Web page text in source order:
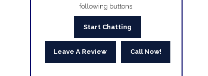
following buttons:
Start Chatting
Leave A Review Call Now!